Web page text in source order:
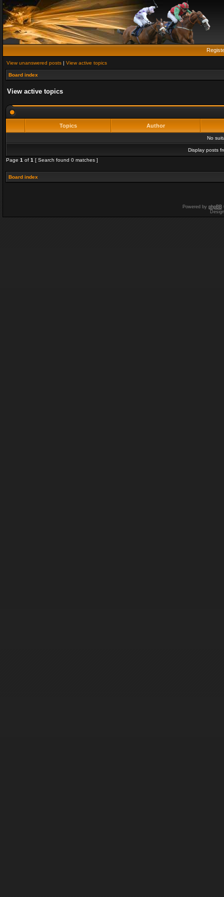
View unanswered posts | View active topics
Board index
View active topics
Topics Author
No
Display posts
Page 1 of 1 [ Search found 0 matches ]
Board index
Powered by phpBB